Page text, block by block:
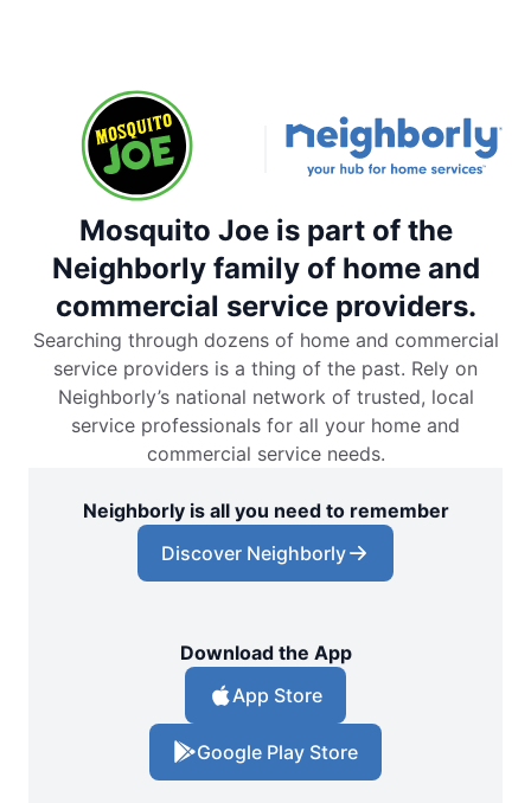
Mosquito Joe is part of the
Neighborly family of home and
commercial service providers.
Searching through dozens of home and commercial
service providers is a thing of the past. Rely on
Neighborly’s national network of trusted, local
service professionals for all your home and
commercial service needs.
Neighborly is all you need to remember
Discover Neighborly
Download the App
App Store
Google Play Store